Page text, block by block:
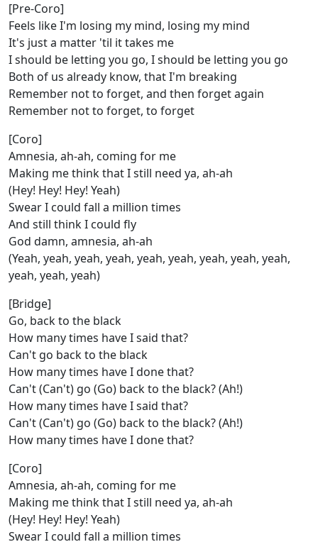
[Pre-Coro]
Feels like I'm losing my mind, losing my mind
It's just a matter 'til it takes me
I should be letting you go, I should be letting you go
Both of us already know, that I'm breaking
Remember not to forget, and then forget again
Remember not to forget, to forget
[Coro]
Amnesia, ah-ah, coming for me
Making me think that I still need ya, ah-ah
(Hey! Hey! Hey! Yeah)
Swear I could fall a million times
And still think I could fly
God damn, amnesia, ah-ah
(Yeah, yeah, yeah, yeah, yeah, yeah, yeah, yeah, yeah,
yeah, yeah, yeah)
[Bridge]
Go, back to the black
How many times have I said that?
Can't go back to the black
How many times have I done that?
Can't (Can't) go (Go) back to the black? (Ah!)
How many times have I said that?
Can't (Can't) go (Go) back to the black? (Ah!)
How many times have I done that?
[Coro]
Amnesia, ah-ah, coming for me
Making me think that I still need ya, ah-ah
(Hey! Hey! Hey! Yeah)
Swear I could fall a million times